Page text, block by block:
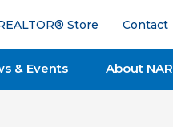
Store Contact
& Events About NAR